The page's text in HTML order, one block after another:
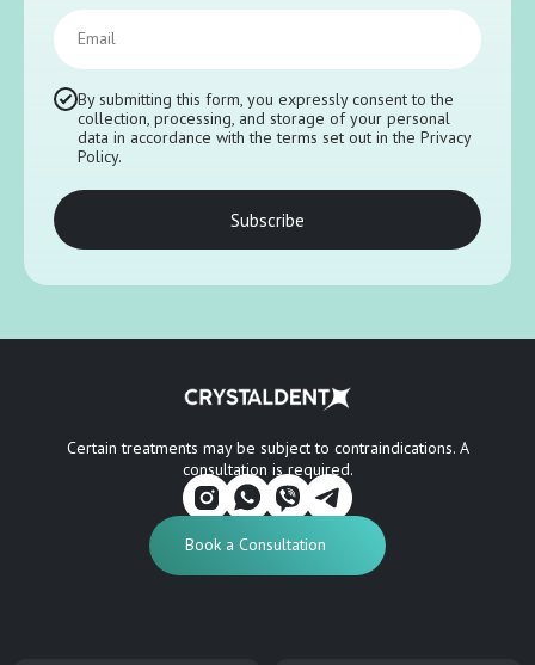
Email
By submitting this form, you expressly consent to the
collection, processing, and storage of your personal
data in accordance with the terms set out in the Privacy
Policy.
Subscribe
Certain treatments may be subject to contraindications. A
consultation is required.
Book a Consultation